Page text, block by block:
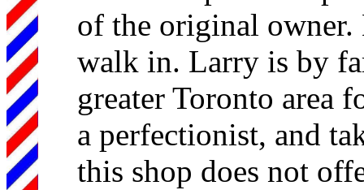
of the original owner.
walk in. Larry is by
greater Toronto area
a perfectionist, and
this shop does not